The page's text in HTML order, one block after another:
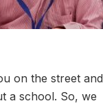
on the street and
a school. So, we